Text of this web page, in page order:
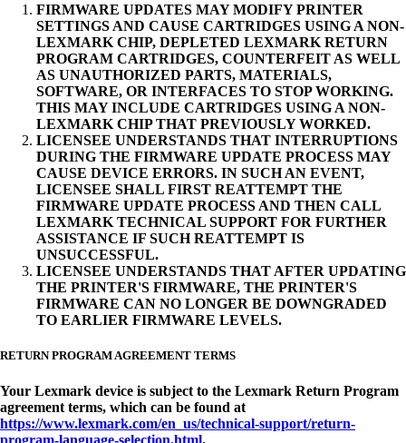
FIRMWARE UPDATES MAY MODIFY PRINTER
SETTINGS AND CAUSE CARTRIDGES USING A NON-
LEXMARK CHIP, DEPLETED LEXMARK RETURN
PROGRAM CARTRIDGES, COUNTERFEIT AS WELL
AS UNAUTHORIZED PARTS, MATERIALS,
SOFTWARE, OR INTERFACES TO STOP WORKING.
THIS MAY INCLUDE CARTRIDGES USING A NON-
LEXMARK CHIP THAT PREVIOUSLY WORKED.
LICENSEE UNDERSTANDS THAT INTERRUPTIONS
DURING THE FIRMWARE UPDATE PROCESS MAY
CAUSE DEVICE ERRORS. IN SUCH AN EVENT,
LICENSEE SHALL FIRST REATTEMPT THE
FIRMWARE UPDATE PROCESS AND THEN CALL
LEXMARK TECHNICAL SUPPORT FOR FURTHER
ASSISTANCE IF SUCH REATTEMPT IS
UNSUCCESSFUL.
LICENSEE UNDERSTANDS THAT AFTER UPDATING
THE PRINTER'S FIRMWARE, THE PRINTER'S
FIRMWARE CAN NO LONGER BE DOWNGRADED
TO EARLIER FIRMWARE LEVELS.
RETURN PROGRAM AGREEMENT TERMS
Your Lexmark device is subject to the Lexmark Return Program
agreement terms, which can be found at
https://www.lexmark.com/en_us/technical-support/return-
program-language-selection.html.